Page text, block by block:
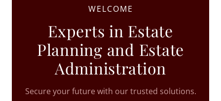
WELCOME
Experts in Estate
Planning and Estate
Administration
Secure your future with our trusted solutions.